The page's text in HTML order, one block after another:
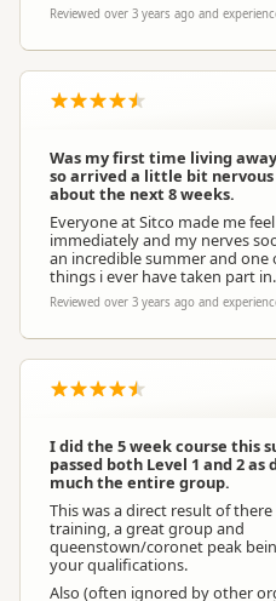
Reviewed over 3 years ago and
Was my first time living
so arrived a little bit
about the next 8 weeks.
Everyone at Sitco made me
immediately and my nerves
an incredible summer and one
things i ever have taken part in.
Reviewed over 3 years ago and
I did the 5 week course this
passed both Level 1 and 2
much the entire group.
This was a direct result of
training, a great group and
queenstown/coronet peak
your qualifications.
Also (often ignored by other